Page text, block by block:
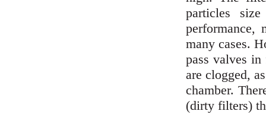
particles
many cases.
pass valves
are clogged,
chamber.
(dirty filters)